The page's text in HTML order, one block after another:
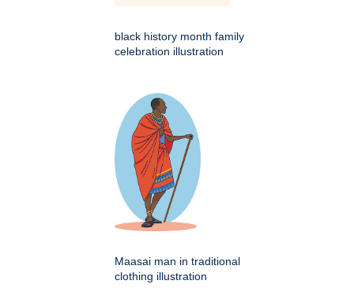
black history month family
celebration illustration
Maasai man in traditional
clothing illustration